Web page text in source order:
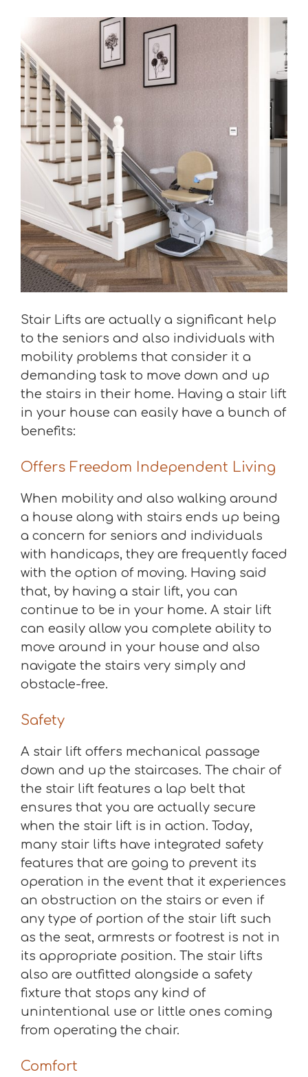
Stair Lifts are actually a significant help
to the seniors and also individuals with
mobility problems that consider it a
demanding task to move down and up
the stairs in their home. Having a stair lift
in your house can easily have a bunch of
benefits:
Offers Freedom Independent Living
When mobility and also walking around
a house along with stairs ends up being
a concern for seniors and individuals
with handicaps, they are frequently faced
with the option of moving. Having said
that, by having a stair lift, you can
continue to be in your home. A stair lift
can easily allow you complete ability to
move around in your house and also
navigate the stairs very simply and
obstacle-free.
Safety
A stair lift offers mechanical passage
down and up the staircases. The chair of
the stair lift features a lap belt that
ensures that you are actually secure
when the stair lift is in action. Today,
many stair lifts have integrated safety
features that are going to prevent its
operation in the event that it experiences
an obstruction on the stairs or even if
any type of portion of the stair lift such
as the seat, armrests or footrest is not in
its appropriate position. The stair lifts
also are outfitted alongside a safety
fixture that stops any kind of
unintentional use or little ones coming
from operating the chair.
Comfort